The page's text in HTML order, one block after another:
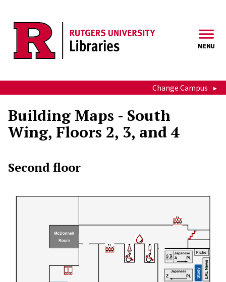
MENU
Change Campus
Building Maps - South
Wing, Floors 2, 3, and 4
Second floor